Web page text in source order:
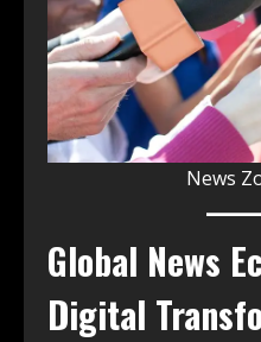
News
Global News
Digital